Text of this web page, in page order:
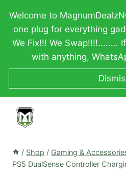
content
Welcome to
one plug for everything
We Fix!!! We Swap!!!!........
with anything,
/ Shop / Gaming &
PS5 DualSense Controller